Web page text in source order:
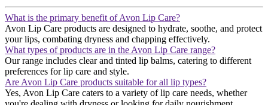
What is the primary benefit of Avon Lip Care?
Avon Lip Care products are designed to hydrate, soothe, and protect
your lips, combating dryness and chapping effectively​​.
What types of products are in the Avon Lip Care range?
Our range includes clear and tinted lip balms, catering to different
preferences for lip care and style​​.
Are Avon Lip Care products suitable for all lip types?
Yes, Avon Lip Care caters to a variety of lip care needs, whether